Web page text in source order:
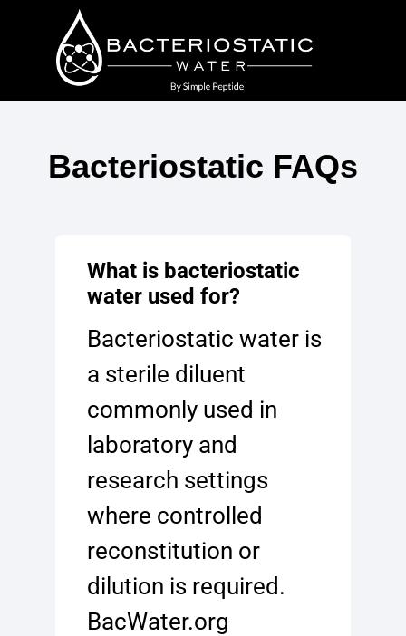
Bacteriostatic FAQs
What is bacteriostatic
water used for?
Bacteriostatic water is
a sterile diluent
commonly used in
laboratory and
research settings
where controlled
reconstitution or
dilution is required.
BacWater.org